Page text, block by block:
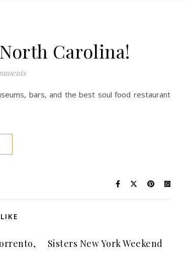
Carolina!
bars, and the best soul food restaurant
Sisters New York Weekend